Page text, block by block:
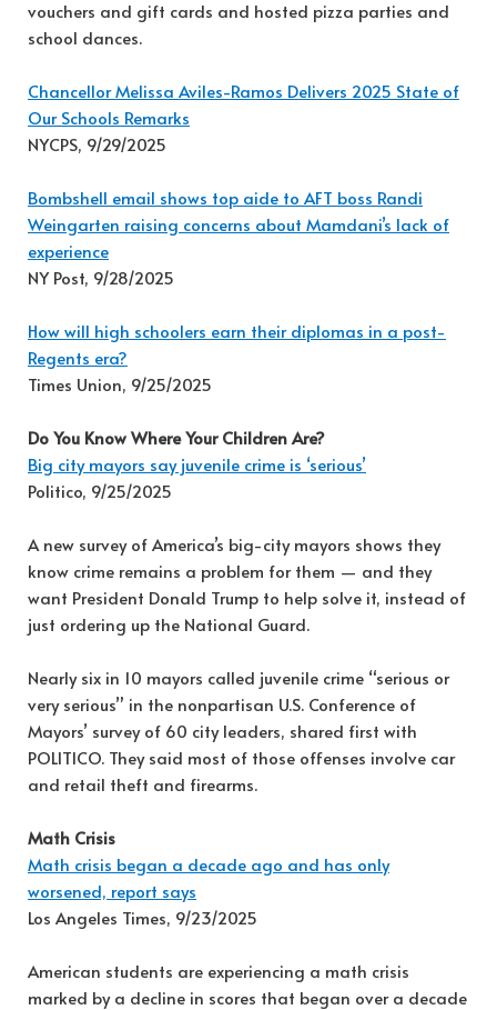
vouchers and gift cards and hosted pizza parties and
school dances.
Chancellor Melissa Aviles-Ramos Delivers 2025 State of
Our Schools Remarks
NYCPS, 9/29/2025
Bombshell email shows top aide to AFT boss Randi
Weingarten raising concerns about Mamdani’s lack of
experience
NY Post, 9/28/2025
How will high schoolers earn their diplomas in a post-
Regents era?
Times Union, 9/25/2025
Do You Know Where Your Children Are?
Big city mayors say juvenile crime is ‘serious’
Politico, 9/25/2025
A new survey of America’s big-city mayors shows they
know crime remains a problem for them — and they
want President Donald Trump to help solve it, instead of
just ordering up the National Guard.
Nearly six in 10 mayors called juvenile crime “serious or
very serious” in the nonpartisan U.S. Conference of
Mayors’ survey of 60 city leaders, shared first with
POLITICO. They said most of those offenses involve car
and retail theft and firearms.
Math Crisis
Math crisis began a decade ago and has only
worsened, report says
Los Angeles Times, 9/23/2025
American students are experiencing a math crisis
marked by a decline in scores that began over a decade